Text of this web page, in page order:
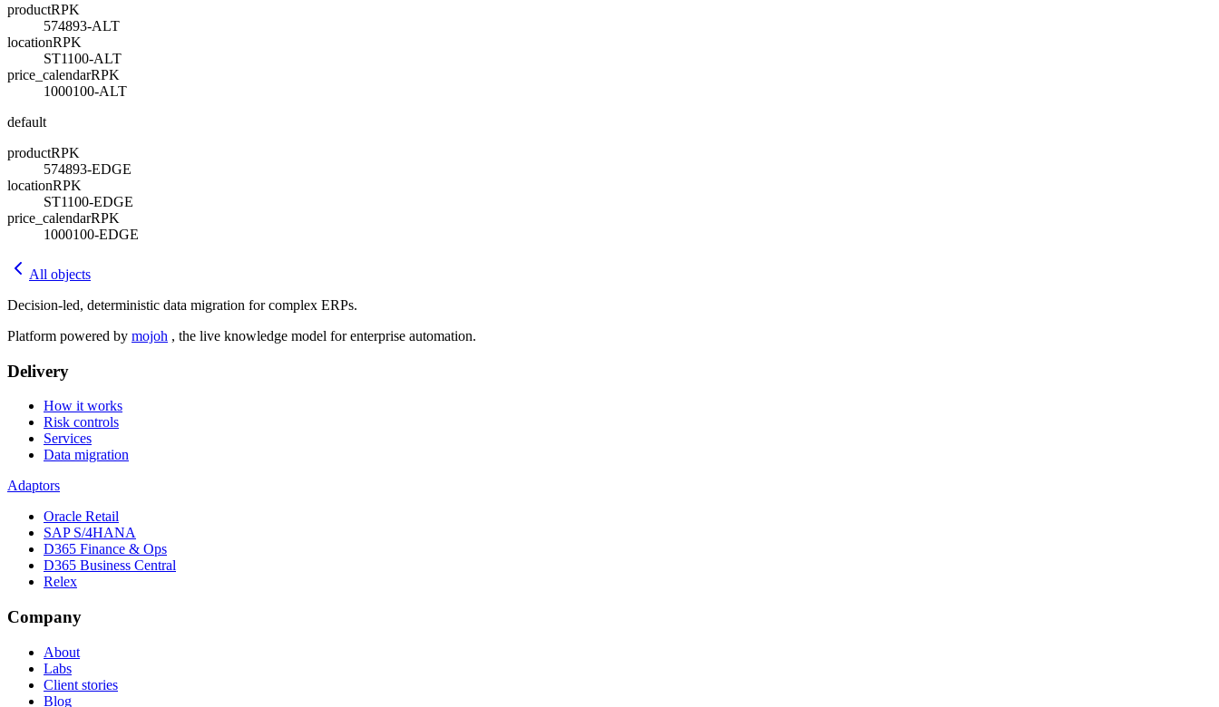
productRPK
574893-ALT
locationRPK
ST1100-ALT
price_calendarRPK
1000100-ALT
default
productRPK
574893-EDGE
locationRPK
ST1100-EDGE
price_calendarRPK
1000100-EDGE
All objects
Decision-led, deterministic data migration for complex ERPs.
Platform powered by mojoh , the live knowledge model for enterprise automation.
Delivery
How it works
Risk controls
Services
Data migration
Adaptors
Oracle Retail
SAP S/4HANA
D365 Finance & Ops
D365 Business Central
Relex
Company
About
Labs
Client stories
Blog